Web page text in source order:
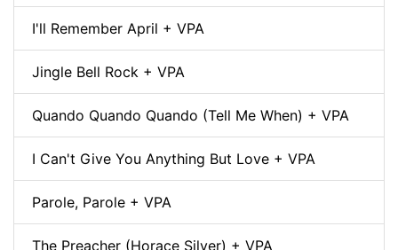
I'll Remember April + VPA
Jingle Bell Rock + VPA
Quando Quando Quando (Tell Me When) + VPA
I Can't Give You Anything But Love + VPA
Parole, Parole + VPA
The Preacher (Horace Silver) + VPA